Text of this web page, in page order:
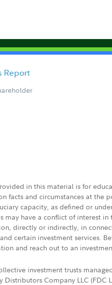
Report
in this material is for
facts and circumstances at
capacity, as defined or
have a conflict of interest
directly or indirectly, in
certain investment services.
and reach out to an
investment trusts
Company LLC